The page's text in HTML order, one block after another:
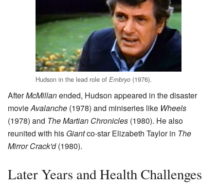
Hudson in the lead role of Embryo (1976).
AfterMcMillanended, Hudson appeared in the disaster
movieAvalanche (1978) and miniseries like Wheels
(1978) and The Martian Chronicles (1980). He also
reunited with his Giantco-star Elizabeth Taylor in The
Mirror Crack'd(1980).
Later Years and Health Challenges